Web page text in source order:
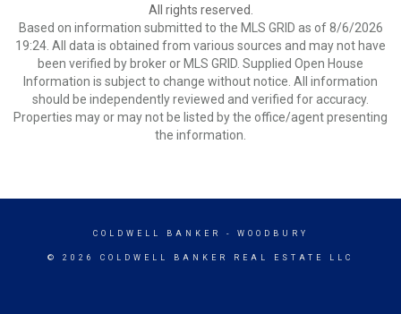
All rights reserved.
Based on information submitted to the MLS GRID as of 8/6/2026
19:24. All data is obtained from various sources and may not have
been verified by broker or MLS GRID. Supplied Open House
Information is subject to change without notice. All information
should be independently reviewed and verified for accuracy.
Properties may or may not be listed by the office/agent presenting
the information.
COLDWELL BANKER - WOODBURY
© 2026 COLDWELL BANKER REAL ESTATE LLC